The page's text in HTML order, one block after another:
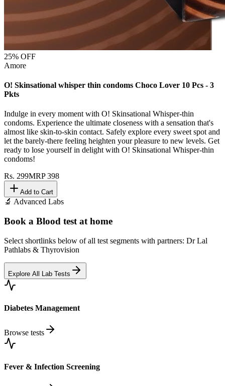
25% OFF
Amore
O! Skinsational whisper thin condoms Choco Lover 10 Pcs - 3
Pkts
Indulge in every moment with O! Skinsational Whisper-thin
condoms. Experience the ultimate closeness with a sensation that's
almost like skin-to-skin contact. Safely explore every sweet spot and
let the barely-there feeling heighten your pleasure to new levels. Get
ready to lose yourself in delight with O! Skinsational Whisper-thin
condoms!
Rs. 299MRP398
Add to Cart
🔬 Advanced Labs
Book a Blood test at home
Select shortlinks below of all test segments with partners: Dr Lal
Pathlabs & Thyrovision
Explore All Lab Tests
Diabetes Management
Browse tests
Fever & Infection Screening